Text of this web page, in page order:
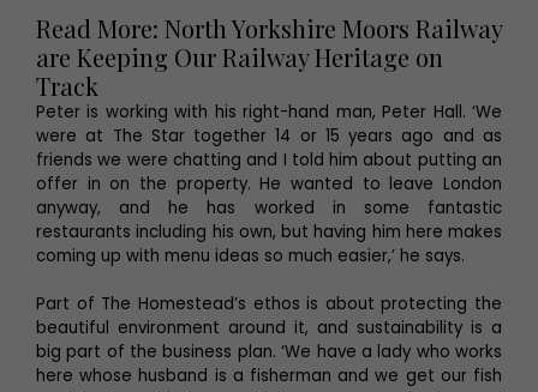
Read More: North Yorkshire Moors Railway
are Keeping Our Railway Heritage on
Track
Peter is working with his right-hand man, Peter Hall. ‘We
were at The Star together 14 or 15 years ago and as
friends we were chatting and I told him about putting an
offer in on the property. He wanted to leave London
anyway, and he has worked in some fantastic
restaurants including his own, but having him here makes
coming up with menu ideas so much easier,’ he says.
Part of The Homestead’s ethos is about protecting the
beautiful environment around it, and sustainability is a
big part of the business plan. ‘We have a lady who works
here whose husband is a fisherman and we get our fish